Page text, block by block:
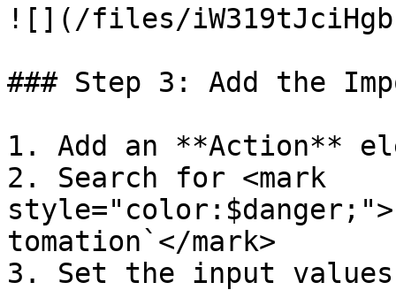
![](/files/
### Step 3: Add the
1. Add an **Action**
2. Search for <mark
tomation`</mark>
3. Set the input